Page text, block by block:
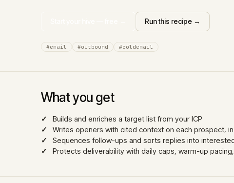
Run this recipe →
#email #outbound #coldemail
What you get
Builds and enriches a target list from your ICP
Writes openers with cited context on each prospect,
Sequences follow-ups and sorts replies into
Protects deliverability with daily caps, warm-up